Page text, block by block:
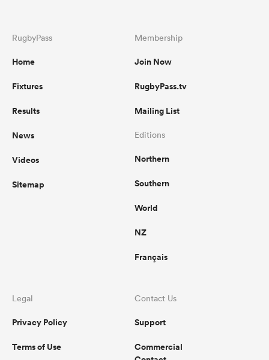
RugbyPass
Home
Fixtures
Results
News
Videos
Sitemap
Membership
Join Now
RugbyPass.tv
Mailing List
Editions
Northern
Southern
World
NZ
Français
Legal
Privacy Policy
Terms of Use
Contact Us
Support
Commercial